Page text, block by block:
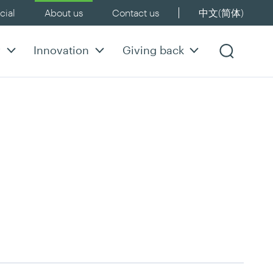
About us
Innovation Giving back
Contact us 中文(简体)